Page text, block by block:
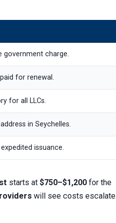
government charge.
for renewal.
for all LLCs.
in Seychelles.
issuance.
starts at $750–$1,200 for the
will see costs escalate